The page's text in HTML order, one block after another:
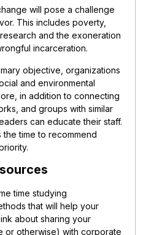
will pose a challenge
This includes poverty,
and the exoneration
incarceration.
objective, organizations
and environmental
in addition to connecting
and groups with similar
can educate their staff.
the time to recommend
time studying
that will help your
about sharing your
or otherwise) with corporate